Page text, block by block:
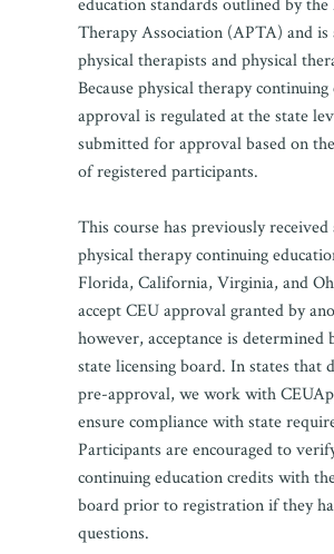
education standards outlined by
Therapy Association (APTA) and
physical therapists and physical
Because physical therapy
approval is regulated at the state
submitted for approval based on
of registered participants.
This course has previously
physical therapy continuing
Florida, California, Virginia, and
accept CEU approval granted by
however, acceptance is determined
state licensing board. In states that
pre-approval, we work with
ensure compliance with state
Participants are encouraged to
continuing education credits with
board prior to registration if they
questions.